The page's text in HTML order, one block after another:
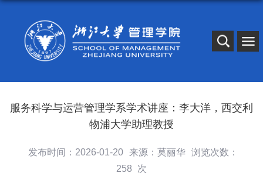
服务科学与运营管理学系学术讲座：李大洋，西交利
物浦大学助理教授
发布时间：2026-01-20 来源：莫丽华
浏览次数：
258
次